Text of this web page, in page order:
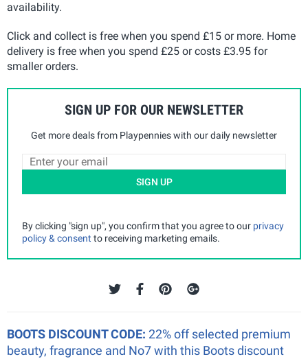
availability.
Click and collect is free when you spend £15 or more. Home
delivery is free when you spend £25 or costs £3.95 for
smaller orders.
SIGN UP FOR OUR NEWSLETTER
Get more deals from Playpennies with our daily newsletter
SIGN UP
By clicking "sign up", you confirm that you agree to our privacy
policy & consent to receiving marketing emails.
BOOTS DISCOUNT CODE: 22% off selected premium
beauty, fragrance and No7 with this Boots discount